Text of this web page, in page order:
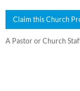
Claim this Church
A Pastor or Church